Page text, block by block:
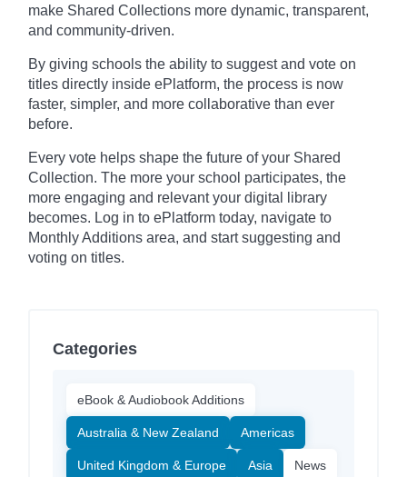
make Shared Collections more dynamic, transparent,
and community-driven.
By giving schools the ability to suggest and vote on
titles directly inside ePlatform, the process is now
faster, simpler, and more collaborative than ever
before.
Every vote helps shape the future of your Shared
Collection. The more your school participates, the
more engaging and relevant your digital library
becomes. Log in to ePlatform today, navigate to
Monthly Additions area, and start suggesting and
voting on titles.
Categories
eBook & Audiobook Additions
Australia & New Zealand Americas
United Kingdom & Europe Asia News